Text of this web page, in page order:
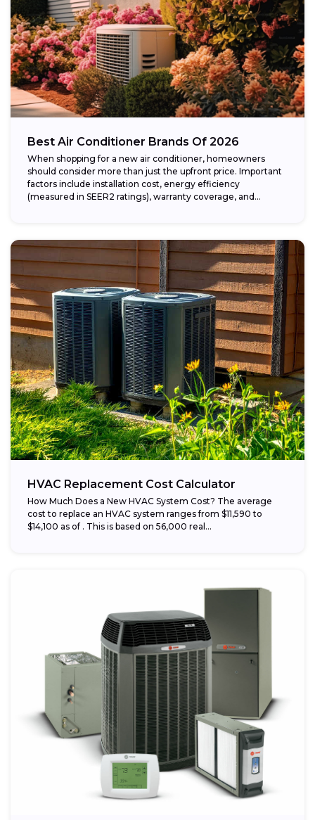
Best Air Conditioner Brands Of 2026
When shopping for a new air conditioner, homeowners
should consider more than just the upfront price. Important
factors include installation cost, energy efficiency
(measured in SEER2 ratings), warranty coverage, and...
HVAC Replacement Cost Calculator
How Much Does a New HVAC System Cost? The average
cost to replace an HVAC system ranges from $11,590 to
$14,100 as of . This is based on 56,000 real...